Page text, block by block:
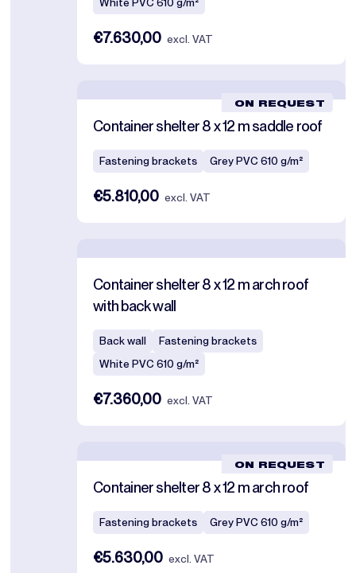
White PVC 610 g/m²
€7.630,00 excl. VAT
ON REQUEST
Container shelter 8 x 12 m saddle roof
Fastening brackets Grey PVC 610 g/m²
€5.810,00 excl. VAT
Container shelter 8 x 12 m arch roof
with back wall
Back wall
Fastening brackets
White PVC 610 g/m²
€7.360,00 excl. VAT
ON REQUEST
Container shelter 8 x 12 m arch roof
Fastening brackets Grey PVC 610 g/m²
€5.630,00 excl. VAT